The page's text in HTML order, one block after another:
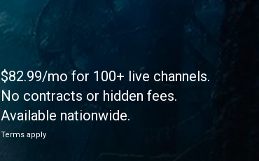
$82.99/mo for 100+ live channels.
No contracts or hidden fees.
Available nationwide.
Terms apply